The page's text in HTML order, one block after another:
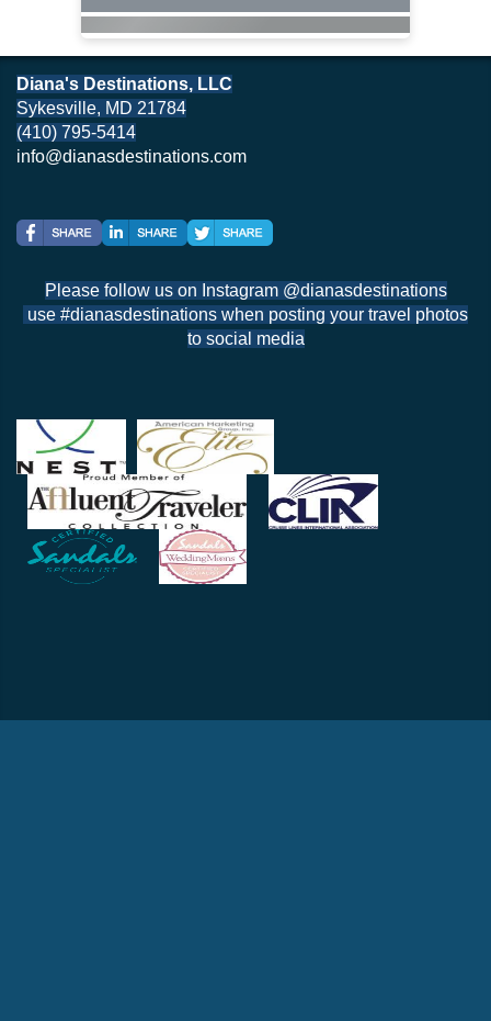
Diana's Destinations, LLC
Sykesville, MD 21784
(410) 795-5414
info@dianasdestinations.com
Please follow us on Instagram @dianasdestinations
use #dianasdestinations when posting your travel photos
to social media